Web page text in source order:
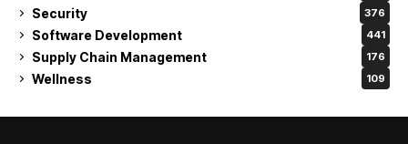
Security 376
Software Development 441
Supply Chain Management 176
Wellness 109